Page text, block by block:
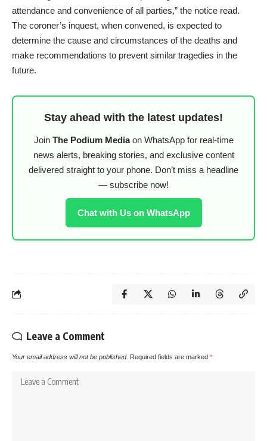
attendance and convenience of all parties,” the notice read.
The coroner’s inquest, when convened, is expected to
determine the cause and circumstances of the deaths and
make recommendations to prevent similar tragedies in the
future.
Stay ahead with the latest updates!
Join The Podium Mediaon WhatsApp for real-time
news alerts, breaking stories, and exclusive content
delivered straight to your phone. Don’t miss a headline
— subscribe now!
Chat with Us on WhatsApp
Leave a Comment
Your email address will not be published. Required fields are marked *